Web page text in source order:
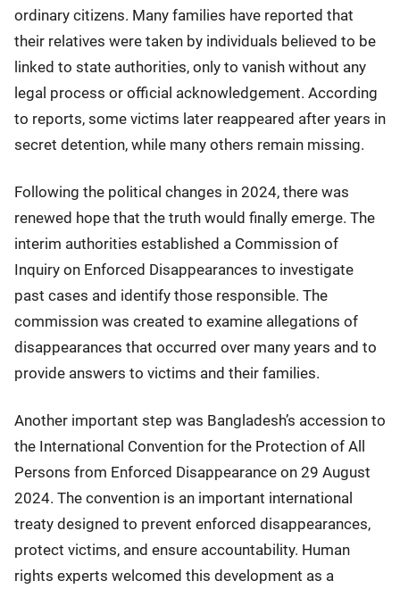
ordinary citizens. Many families have reported that
their relatives were taken by individuals believed to be
linked to state authorities, only to vanish without any
legal process or official acknowledgement. According
to reports, some victims later reappeared after years in
secret detention, while many others remain missing.
Following the political changes in 2024, there was
renewed hope that the truth would finally emerge. The
interim authorities established a Commission of
Inquiry on Enforced Disappearances to investigate
past cases and identify those responsible. The
commission was created to examine allegations of
disappearances that occurred over many years and to
provide answers to victims and their families.
Another important step was Bangladesh’s accession to
the International Convention for the Protection of All
Persons from Enforced Disappearance on 29 August
2024. The convention is an important international
treaty designed to prevent enforced disappearances,
protect victims, and ensure accountability. Human
rights experts welcomed this development as a